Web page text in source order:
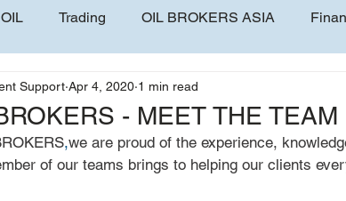
Trading OIL BROKERS ASIA
& Club
- MEET THE TEAM
Support Apr 4, 2020 1 min read
,we are proud of the experience,
of our teams brings to helping our clients